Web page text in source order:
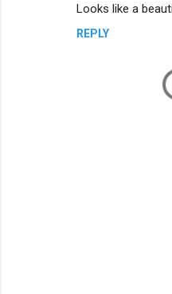
Looks like a
REPLY